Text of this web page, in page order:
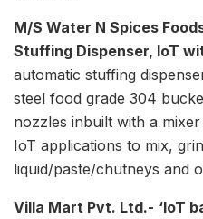
M/S Water N Spices
Stuffing Dispenser, IoT
automatic stuffing
steel food grade 304
nozzles inbuilt with a
IoT applications to mix,
liquid/paste/chutneys and
Villa Mart Pvt. Ltd.- ‘IoT